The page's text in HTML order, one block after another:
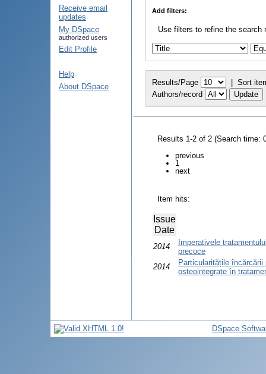
Receive email
updates
My DSpace
authorized users
Edit Profile
Help
About DSpace
Add filters:
Use filters to refine the search
Results/Page | Sort
Authors/record
Results 1-2 of 2 (Search time:
previous
1
next
Item hits:
Issue
Date
2014
Imperativele
precoce
2014
Particularitățile
osteointegrate în
DSpace